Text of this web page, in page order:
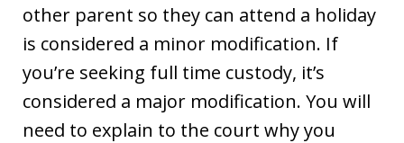
other parent so they can attend a holiday
is considered a minor modification. If
you’re seeking full time custody, it’s
considered a major modification. You will
need to explain to the court why you